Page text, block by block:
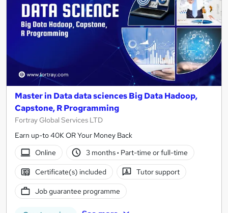
Master in Data data sciences Big Data Hadoop,
Capstone, R Programming
Fortray Global Services LTD
Earn up-to 40K OR Your Money Back
Online
3 months· Part-time or full-time
Certificate(s) included Tutor support
Job guarantee programme